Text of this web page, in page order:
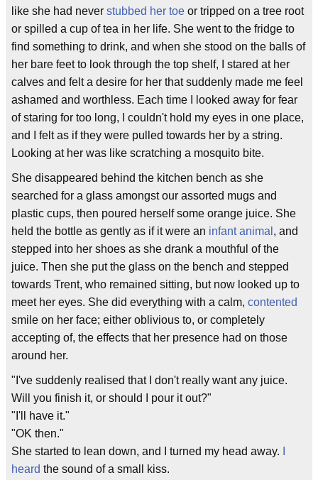
like she had never stubbed her toe or tripped on a tree root
or spilled a cup of tea in her life. She went to the fridge to
find something to drink, and when she stood on the balls of
her bare feet to look through the top shelf, I stared at her
calves and felt a desire for her that suddenly made me feel
ashamed and worthless. Each time I looked away for fear
of staring for too long, I couldn't hold my eyes in one place,
and I felt as if they were pulled towards her by a string.
Looking at her was like scratching a mosquito bite.
She disappeared behind the kitchen bench as she
searched for a glass amongst our assorted mugs and
plastic cups, then poured herself some orange juice. She
held the bottle as gently as if it were an infant animal , and
stepped into her shoes as she drank a mouthful of the
juice. Then she put the glass on the bench and stepped
towards Trent, who remained sitting, but now looked up to
meet her eyes. She did everything with a calm, contented
smile on her face; either oblivious to, or completely
accepting of, the effects that her presence had on those
around her.
"I've suddenly realised that I don't really want any juice.
Will you finish it, or should I pour it out?"
"I'll have it."
"OK then."
She started to lean down, and I turned my head away.
heard the sound of a small kiss.